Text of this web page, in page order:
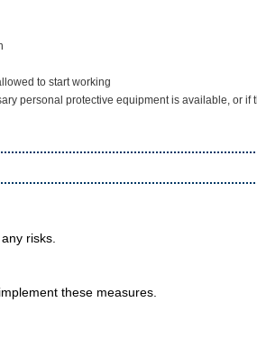
to start working
personal protective equipment is available, or if
risks.
these measures.